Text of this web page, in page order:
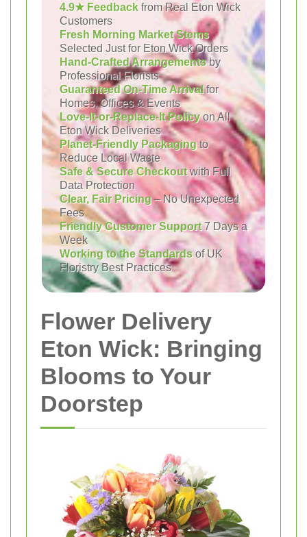
4.9★ Feedback from Real Eton Wick
Customers
Fresh Morning Market Stems
Selected Just for Eton Wick Orders
Hand-Crafted Arrangementsby
Professional Florists
Guaranteed On-Time Arrivalfor
Homes, Offices & Events
Love-It-or-Replace-It Policyon All
Eton Wick Deliveries
Planet-Friendly Packagingto
Reduce Local Waste
Safe & Secure Checkoutwith Full
Data Protection
Clear, Fair Pricing– No Unexpected
Fees
Friendly Customer Support7 Days a
Week
Working to the Standardsof UK
Floristry Best Practices
Flower Delivery
Eton Wick: Bringing
Blooms to Your
Doorstep